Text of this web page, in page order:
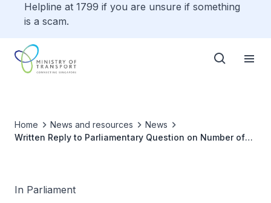
Helpline at 1799 if you are unsure if something
is a scam.
Home News and resources
News
Written Reply to Parliamentary Question on Number of
In Parliament